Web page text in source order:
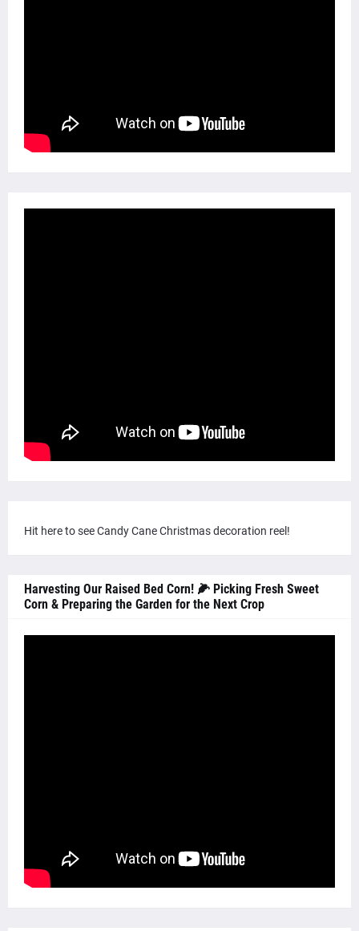
Hit here to see Candy Cane Christmas decoration reel!
Harvesting Our Raised Bed Corn! 🌽 Picking Fresh Sweet
Corn & Preparing the Garden for the Next Crop